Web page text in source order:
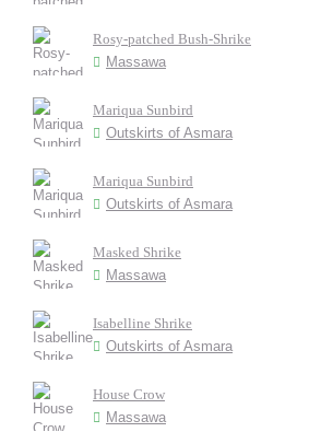
Rosy-patched Bush-Shrike
Massawa
Mariqua Sunbird
Outskirts of Asmara
Mariqua Sunbird
Outskirts of Asmara
Masked Shrike
Massawa
Isabelline Shrike
Outskirts of Asmara
House Crow
Massawa